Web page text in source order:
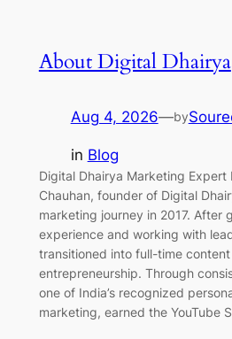
About Digital Dhairya
Aug 4, 2026—by
in Blog
Digital Dhairya Marketing Expert
Chauhan, founder of Digital
marketing journey in 2017. After
experience and working with
transitioned into full-time
entrepreneurship. Through
one of India’s recognized
marketing, earned the YouTube